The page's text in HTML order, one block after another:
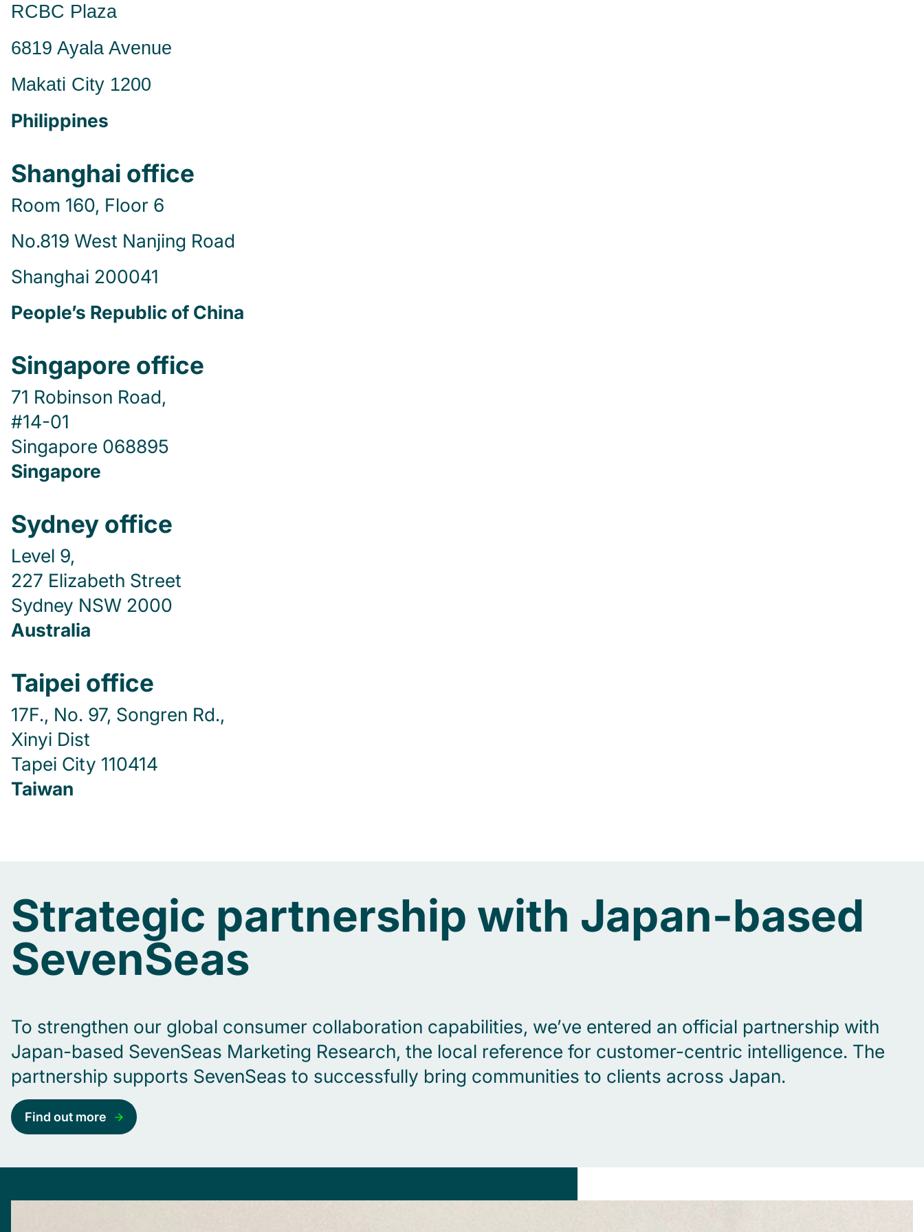
RCBC Plaza
6819 Ayala Avenue
Makati City 1200
Philippines
Shanghai office
Room 160, Floor 6
No.819 West Nanjing Road
Shanghai 200041
People’s Republic of China
Singapore office
71 Robinson Road,
#14-01
Singapore 068895
Singapore
Sydney office
Level 9,
227 Elizabeth Street
Sydney NSW 2000
Australia
Taipei office
17F., No. 97, Songren Rd.,
Xinyi Dist
Tapei City 110414
Taiwan
Strategic partnership with Japan-based
SevenSeas
To strengthen our global consumer collaboration capabilities, we’ve entered an official partnership with
Japan-based SevenSeas Marketing Research, the local reference for customer-centric intelligence. The
partnership supports SevenSeas to successfully bring communities to clients across Japan.
Find out more